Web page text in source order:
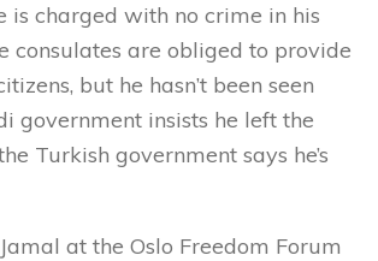
is charged with no crime in his
consulates are obliged to provide
but he hasn’t been seen
government insists he left the
Turkish government says he’s
at the Oslo Freedom Forum